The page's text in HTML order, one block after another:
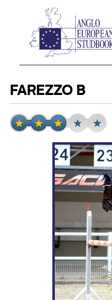
FAREZZO B